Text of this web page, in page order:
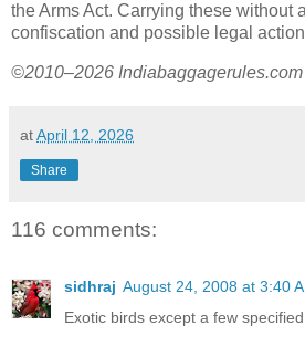
the Arms Act. Carrying these without
confiscation and possible legal
©2010–2026
atApril 12, 2026
Share
116 comments:
sidhraj August 24, 2008 at 3:40
Exotic birds except a few